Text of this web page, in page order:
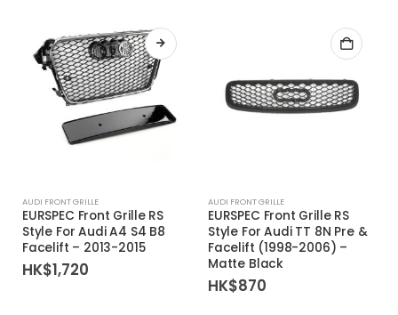
AUDI FRONT GRILLE
EURSPEC Front Grille RS
Style For Audi A4 S4 B8
Facelift – 2013-2015
HK$1,720
AUDI FRONT GRILLE
EURSPEC Front Grille RS
Style For Audi TT 8N Pre &
Facelift (1998-2006) –
Matte Black
HK$870